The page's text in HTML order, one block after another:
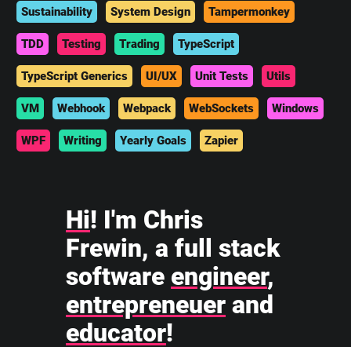
Sustainability System Design Tampermonkey
TDD Testing Trading TypeScript
TypeScript Generics UI/UX Unit Tests Utils
VM Webhook Webpack WebSockets Windows
WPF Writing Yearly Goals Zapier
Hi! I'm Chris
Frewin, a full stack
software engineer,
entrepreneuer and
educator!